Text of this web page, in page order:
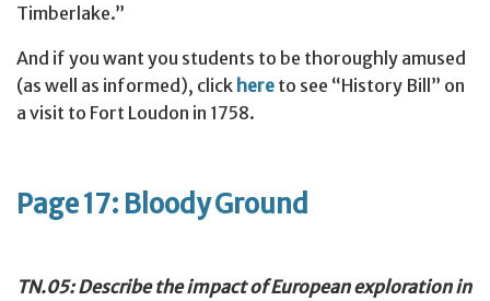
Timberlake.”
And if you want you students to be thoroughly amused
(as well as informed), click here to see “History Bill” on
a visit to Fort Loudon in 1758.
Page 17: Bloody Ground
TN.05: Describe the impact of European exploration in